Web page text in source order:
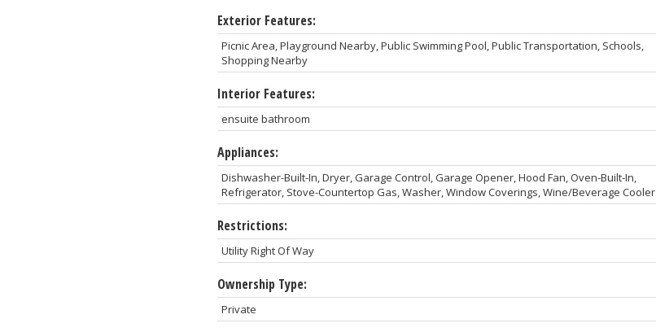
Exterior Features:
Picnic Area, Playground Nearby, Public Swimming Pool, Public Transportation, Schools,
Shopping Nearby
Interior Features:
ensuite bathroom
Appliances:
Dishwasher-Built-In, Dryer, Garage Control, Garage Opener, Hood Fan, Oven-Built-In,
Refrigerator, Stove-Countertop Gas, Washer, Window Coverings, Wine/Beverage Cooler
Restrictions:
Utility Right Of Way
Ownership Type:
Private